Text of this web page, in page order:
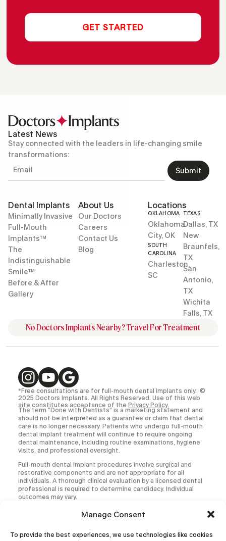
Manage Consent
To provide the best experiences, we use technologies like cookies
Latest News
Stay connected with the leaders in life-changing smile
transformations:
Submit
Dental Implants
Minimally Invasive
Full-Mouth
Implants™
The
Indistinguishable
Smile™
Before & After
Gallery
About Us
Our Doctors
Careers
Contact Us
Blog
Locations
OKLAHOMA
Oklahoma
City, OK
SOUTH
CAROLINA
Charleston,
SC
TEXAS
Dallas, TX
New
Braunfels,
TX
San
Antonio,
TX
Wichita
Falls, TX
No Doctors Implants Nearby? Travel For Treatment
*Free consultations are for full-mouth dental implants only. ©
2025 Doctors Implants. All Rights Reserved. Use of this web
site constitutes acceptance of the Privacy Policy.
The term “Done with Dentists” is a marketing statement and
should not be interpreted as a guarantee or claim that dental
care is no longer necessary. Patients who undergo full-mouth
dental implant treatment will continue to require ongoing
dental maintenance, including routine examinations, hygiene
visits, and professional oversight.
Full-mouth dental implant procedures involve surgical and
restorative components and are not appropriate for all
individuals. A thorough clinical evaluation by a licensed dental
professional is required to determine candidacy. Individual
outcomes may vary.
All medical and dental procedures carry inherent risks,
including but not limited to infection, implant failure,
corrective treatment.